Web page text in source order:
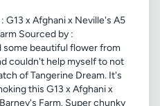
G13 x Afghani x Neville's A5
Sourced by :
some beautiful flower from
couldn't help myself to not
of Tangerine Dream. It's
this G13 x Afghani x
Farm. Super chunky